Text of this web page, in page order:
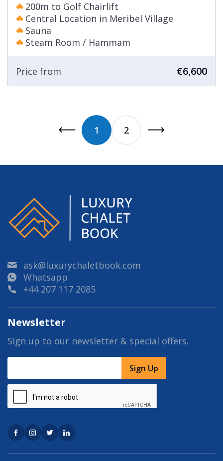
200m to Golf Chairlift
Central Location in Meribel Village
Sauna
Steam Room / Hammam
Price from €6,600
1 2
ask@luxurychaletbook.com
Whatsapp
+44 207 117 2085
Newsletter
Sign up to our newsletter & special offers.
Sign Up